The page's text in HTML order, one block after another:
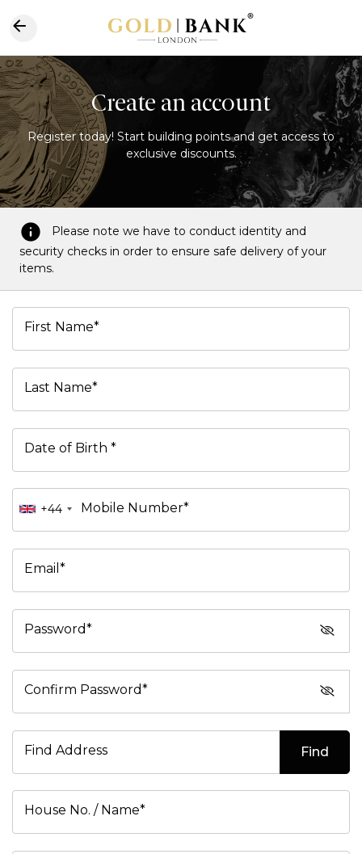
Create an account
Register today! Start building points and get access to
exclusive discounts.
Please note we have to conduct identity and
security checks in order to ensure safe delivery of your
items.
First Name*
Last Name*
Date of Birth *
+44 Mobile Number*
Email*
Password*
Confirm Password*
Find Address Find
House No. / Name*